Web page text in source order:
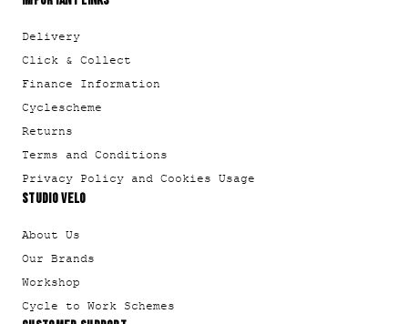
Delivery
Click & Collect
Finance Information
Cyclescheme
Returns
Terms and Conditions
Privacy Policy and Cookies Usage
STUDIO VELO
About Us
Our Brands
Workshop
Cycle to Work Schemes